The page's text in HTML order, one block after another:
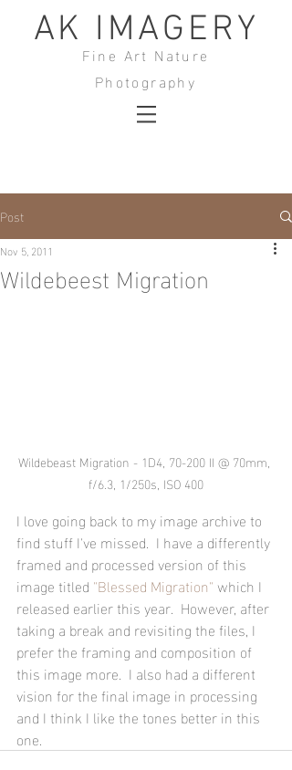
AK IMAGERY
Fine Art Nature
Photography
Post
Wildebeest Migration
Nov 5, 2011
Wildebeast Migration - 1D4, 70-200 II @ 70mm,
f/6.3, 1/250s, ISO 400
I love going back to my image archive to
find stuff I've missed.  I have a differently
framed and processed version of this
image titled "Blessed Migration" which I
released earlier this year.  However, after
taking a break and revisiting the files, I
prefer the framing and composition of
this image more.  I also had a different
vision for the final image in processing
and I think I like the tones better in this
one.